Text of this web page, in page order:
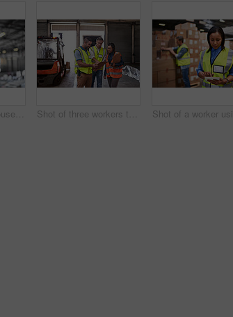
Portrait of a warehouse worker standing in a large warehouse Shot of three workers talking togetherover a clip inside of a warehouse